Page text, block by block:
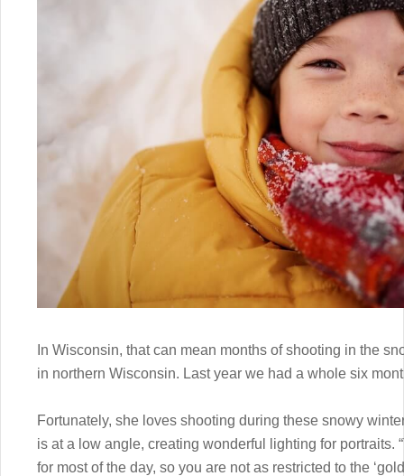
In Wisconsin, that can mean months of shooting in the
in northern Wisconsin. Last year we had a whole six
Fortunately, she loves shooting during these snowy
is at a low angle, creating wonderful lighting for portraits.
for most of the day, so you are not as restricted to the